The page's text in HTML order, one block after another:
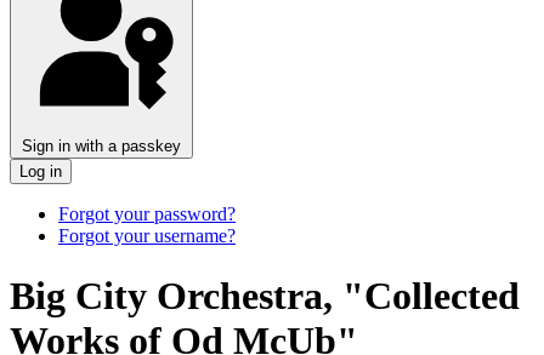
Sign in with a passkey
Log in
Forgot your password?
Forgot your username?
Big City Orchestra, "Collected
Works of Od McUb"